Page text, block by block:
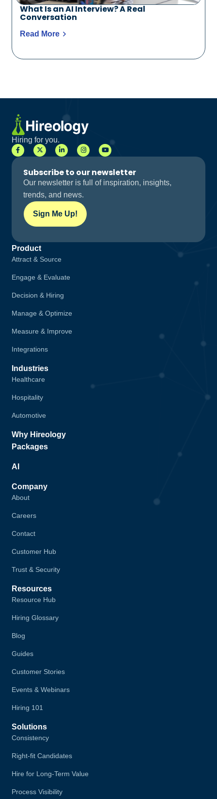
What Is an AI Interview? A Real
Conversation
Read More
Hiring for you.
Subscribe to our newsletter
Our newsletter is full of inspiration, insights,
trends, and news.
Sign Me Up!
Product
Attract & Source
Engage & Evaluate
Decision & Hiring
Manage & Optimize
Measure & Improve
Integrations
Industries
Healthcare
Hospitality
Automotive
Why Hireology
Packages
AI
Company
About
Careers
Contact
Customer Hub
Trust & Security
Resources
Resource Hub
Hiring Glossary
Blog
Guides
Customer Stories
Events & Webinars
Hiring 101
Solutions
Consistency
Right-fit Candidates
Hire for Long-Term Value
Process Visibility